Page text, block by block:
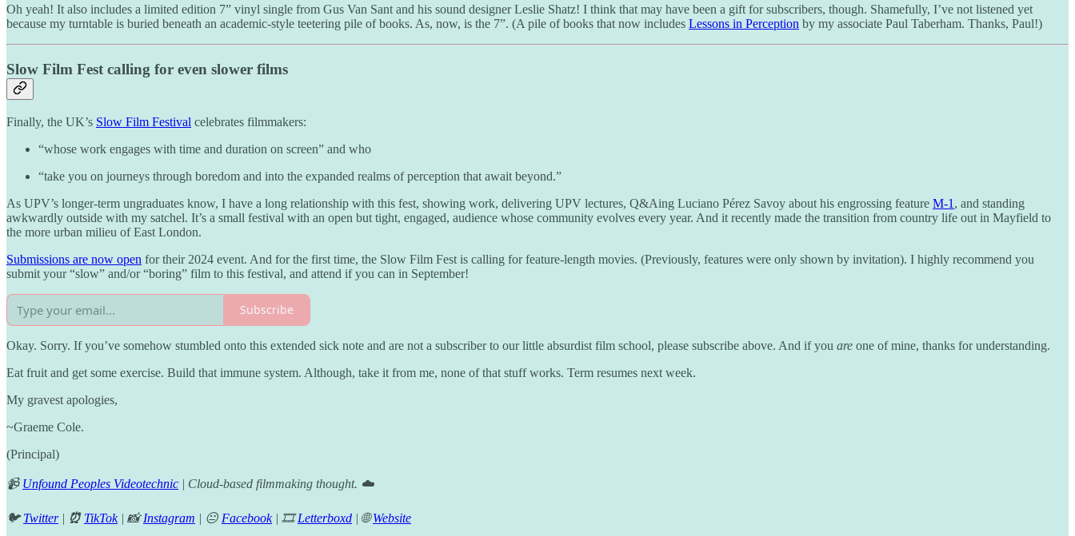
Oh yeah! It also includes a limited edition 7” vinyl single from Gus Van Sant and his sound designer Leslie Shatz! I think that may have been a gift for subscribers, though. Shamefully, I’ve not listened yet
because my turntable is buried beneath an academic-style teetering pile of books. As, now, is the 7”. (A pile of books that now includes Lessons in Perception by my associate Paul Taberham. Thanks, Paul!)
Slow Film Fest calling for even slower films
Finally, the UK’s Slow Film Festival celebrates filmmakers:
“whose work engages with time and duration on screen” and who
“take you on journeys through boredom and into the expanded realms of perception that await beyond.”
As UPV’s longer-term ungraduates know, I have a long relationship with this fest, showing work, delivering UPV lectures, Q&Aing Luciano Pérez Savoy about his engrossing feature M-1 , and standing
awkwardly outside with my satchel. It’s a small festival with an open but tight, engaged, audience whose community evolves every year. And it recently made the transition from country life out in Mayfield to
the more urban milieu of East London.
Submissions are now open for their 2024 event. And for the first time, the Slow Film Fest is calling for feature-length movies. (Previously, features were only shown by invitation). I highly recommend you
submit your “slow” and/or “boring” film to this festival, and attend if you can in September!
Subscribe
Okay. Sorry. If you’ve somehow stumbled onto this extended sick note and are not a subscriber to our little absurdist film school, please subscribe above. And if you are one of mine, thanks for understanding.
Eat fruit and get some exercise. Build that immune system. Although, take it from me, none of that stuff works. Term resumes next week.
My gravest apologies,
~Graeme Cole.
(Principal)
📹 Unfound Peoples Videotechnic | Cloud-based filmmaking thought. ☁️
🐦Twitter| ⏰ TikTok| 📸Instagram | 😐 Facebook| 🎞️Letterboxd | 🌐Website